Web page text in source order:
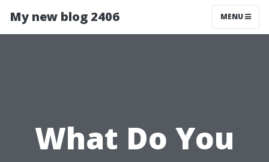
My new blog 2406 MENU
What Do You